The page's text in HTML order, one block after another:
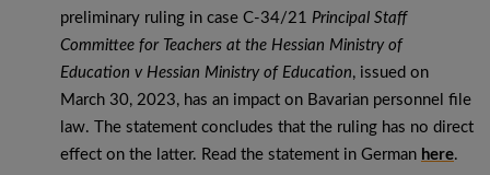
preliminary ruling in case C-34/21 Principal Staff
Committee for Teachers at the Hessian Ministry of
Education v Hessian Ministry of Education, issued on
March 30, 2023, has an impact on Bavarian personnel file
law. The statement concludes that the ruling has no direct
effect on the latter. Read the statement in German here.